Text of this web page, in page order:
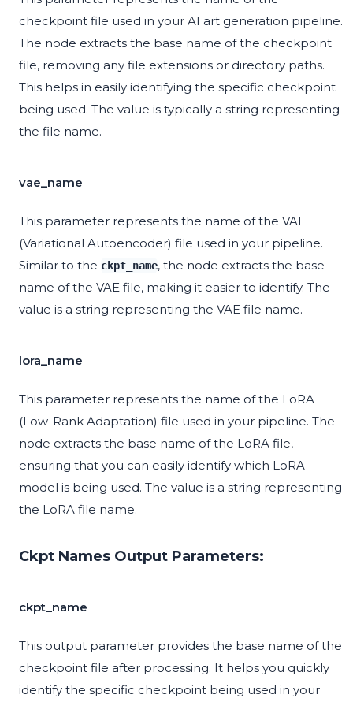
checkpoint file used in your AI art generation pipeline.
The node extracts the base name of the checkpoint
file, removing any file extensions or directory paths.
This helps in easily identifying the specific checkpoint
being used. The value is typically a string representing
the file name.
vae_name
This parameter represents the name of the VAE
(Variational Autoencoder) file used in your pipeline.
Similar to the ckpt_name, the node extracts the base
name of the VAE file, making it easier to identify. The
value is a string representing the VAE file name.
lora_name
This parameter represents the name of the LoRA
(Low-Rank Adaptation) file used in your pipeline. The
node extracts the base name of the LoRA file,
ensuring that you can easily identify which LoRA
model is being used. The value is a string representing
the LoRA file name.
Ckpt Names Output Parameters:
ckpt_name
This output parameter provides the base name of the
checkpoint file after processing. It helps you quickly
identify the specific checkpoint being used in your